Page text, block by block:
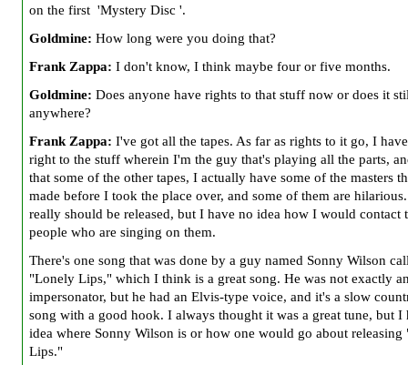
on the first 'Mystery Disc '.
Goldmine: How long were you doing that?
Frank Zappa: I don't know, I think maybe four or five months.
Goldmine: Does anyone have rights to that stuff now or does it
anywhere?
Frank Zappa: I've got all the tapes. As far as rights to it go, I
right to the stuff wherein I'm the guy that's playing all the parts,
that some of the other tapes, I actually have some of the masters
made before I took the place over, and some of them are
really should be released, but I have no idea how I would contact
people who are singing on them.
There's one song that was done by a guy named Sonny Wilson
"Lonely Lips," which I think is a great song. He was not exactly
impersonator, but he had an Elvis-type voice, and it's a slow
song with a good hook. I always thought it was a great tune, but I
idea where Sonny Wilson is or how one would go about
Lips."